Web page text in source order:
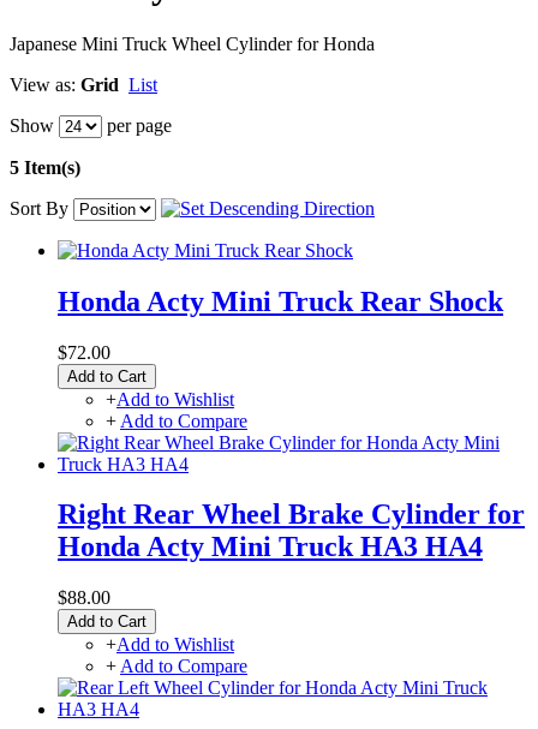
Japanese Mini Truck Wheel Cylinder for Honda
View as: Grid List
Show
per page
5 Item(s)
Sort By
Honda Acty Mini Truck Rear Shock
$72.00
Add to Cart
+Add to Wishlist
+ Add to Compare
Right Rear Wheel Brake Cylinder for
Honda Acty Mini Truck HA3 HA4
$88.00
Add to Cart
+Add to Wishlist
+ Add to Compare